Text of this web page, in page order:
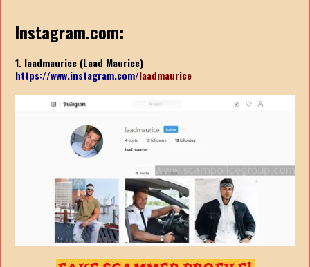
Instagram.com:
1. laadmaurice (Laad Maurice)
https://www.instagram.com/laadmaurice